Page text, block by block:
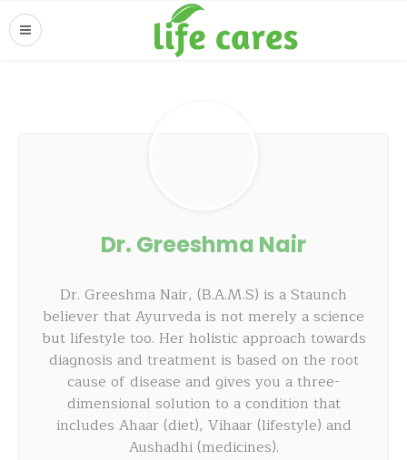
Dr. Greeshma Nair
Dr. Greeshma Nair, (B.A.M.S) is a Staunch
believer that Ayurveda is not merely a science
but lifestyle too. Her holistic approach towards
diagnosis and treatment is based on the root
cause of disease and gives you a three-
dimensional solution to a condition that
includes Ahaar (diet), Vihaar (lifestyle) and
Aushadhi (medicines).